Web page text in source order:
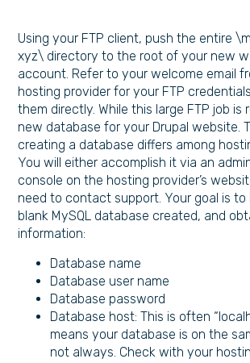
Using your FTP client, push the entire
xyz\ directory to the root of your new
account. Refer to your welcome email
hosting provider for your FTP
them directly. While this large FTP job is
new database for your Drupal website.
creating a database differs among
You will either accomplish it via an
console on the hosting provider’s
need to contact support. Your goal is to
blank MySQL database created, and
information:
Database name
Database user name
Database password
Database host: This is often
means your database is on the
not always. Check with your